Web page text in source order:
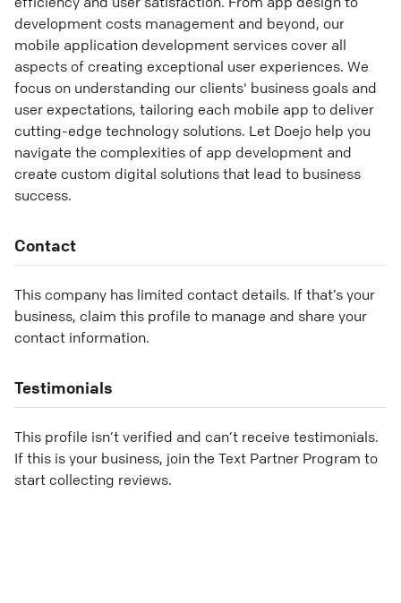
development costs management and beyond, our
mobile application development services cover all
aspects of creating exceptional user experiences. We
focus on understanding our clients' business goals and
user expectations, tailoring each mobile app to deliver
cutting-edge technology solutions. Let Doejo help you
navigate the complexities of app development and
create custom digital solutions that lead to business
success.
Contact
This company has limited contact details. If that’s your
business, claim this profile to manage and share your
contact information.
Testimonials
This profile isn’t verified and can’t receive testimonials.
If this is your business, join the Text Partner Program to
start collecting reviews.